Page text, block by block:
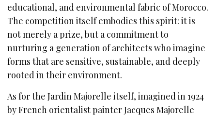
educational, and environmental fabric of Morocco.
The competition itself embodies this spirit: it is
not merely a prize, but a commitment to
nurturing a generation of architects who imagine
forms that are sensitive, sustainable, and deeply
rooted in their environment.
As for the Jardin Majorelle itself, imagined in 1924
by French orientalist painter Jacques Majorelle